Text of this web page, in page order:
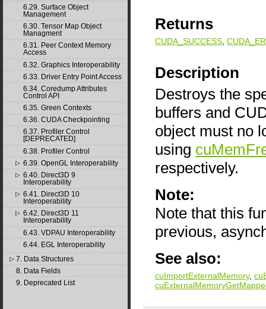
6.29. Surface Object
Management
6.30. Tensor Map Object
Managment
6.31. Peer Context Memory
Access
6.32. Graphics Interoperability
6.33. Driver Entry Point Access
6.34. Coredump Attributes
Control API
6.35. Green Contexts
6.36. CUDA Checkpointing
6.37. Profiler Control
[DEPRECATED]
6.38. Profiler Control
▷ 6.39. OpenGL Interoperability
▷ 6.40. Direct3D 9
Interoperability
▷ 6.41. Direct3D 10
Interoperability
▷ 6.42. Direct3D 11
Interoperability
6.43. VDPAU Interoperability
6.44. EGL Interoperability
▷ 7. Data Structures
8. Data Fields
9. Deprecated List
Returns
CUDA_SUCCESS
Description
Destroys the
buffers and
object must no
using
respectively.
Note:
Note that this
previous,
See also:
cuImportExternalMemory,